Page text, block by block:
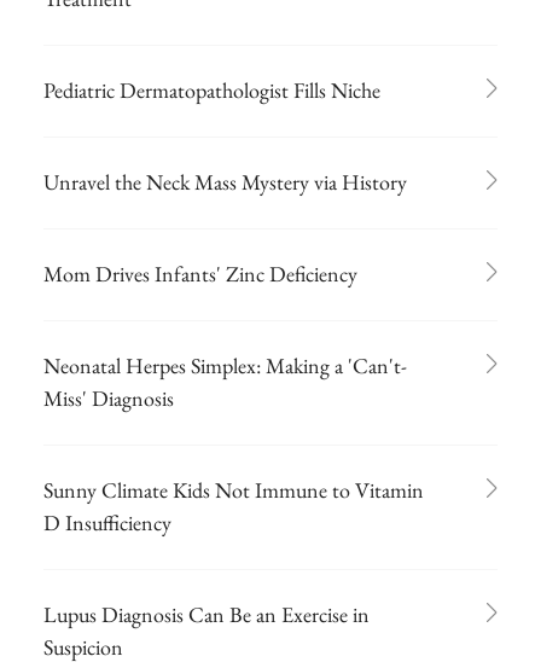
Pediatric Dermatopathologist Fills Niche
Unravel the Neck Mass Mystery via History
Mom Drives Infants' Zinc Deficiency
Neonatal Herpes Simplex: Making a 'Can't-
Miss' Diagnosis
Sunny Climate Kids Not Immune to Vitamin
D Insufficiency
Lupus Diagnosis Can Be an Exercise in
Suspicion